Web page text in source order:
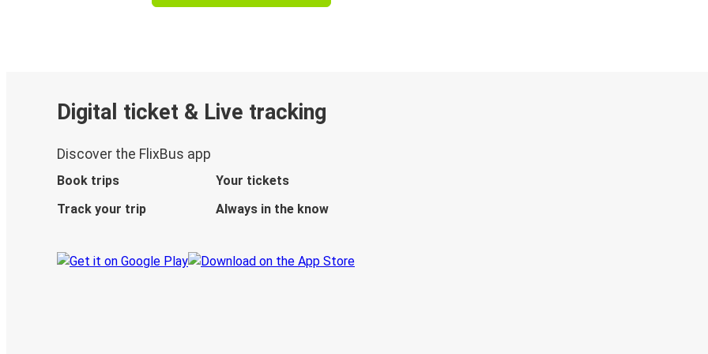
Digital ticket & Live tracking
Discover the FlixBus app
Book trips
Your tickets
Track your trip
Always in the know